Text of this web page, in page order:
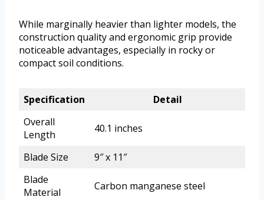
While marginally heavier than lighter models, the
construction quality and ergonomic grip provide
noticeable advantages, especially in rocky or
compact soil conditions.
Specification
Detail
Overall
Length
40.1 inches
Blade Size
9″ x 11″
Blade
Material
Carbon manganese steel